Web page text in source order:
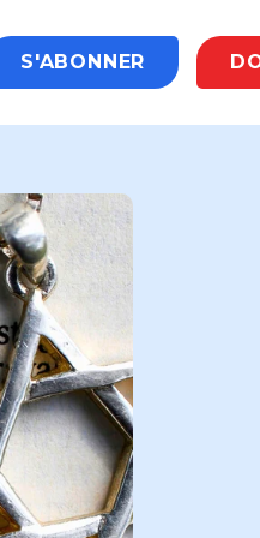
S'ABONNER